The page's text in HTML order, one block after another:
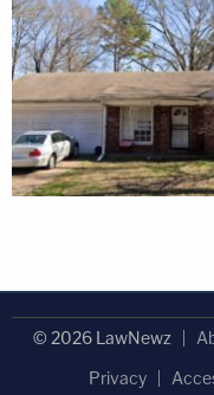
© 2026 LawNewz
Privacy